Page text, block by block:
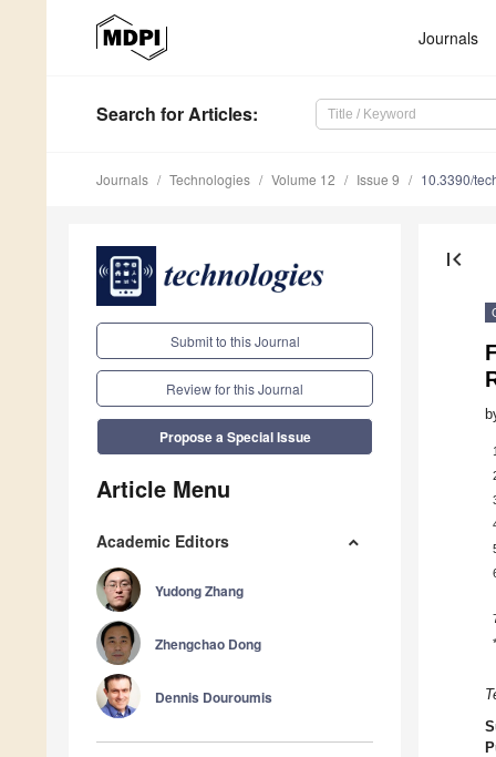
Journals
Search for Articles:
Journals Technologies Volume 12 Issue 9 10.3390/
Submit to this Journal
Review for this Journal
Propose a Special Issue
Article Menu
Academic Editors
Yudong Zhang
Zhengchao Dong
Dennis Douroumis
first_page
1
*